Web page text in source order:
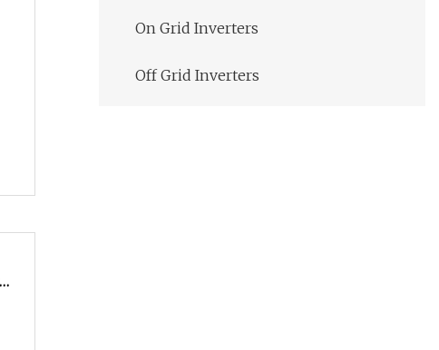
On Grid Inverters
Off Grid Inverters